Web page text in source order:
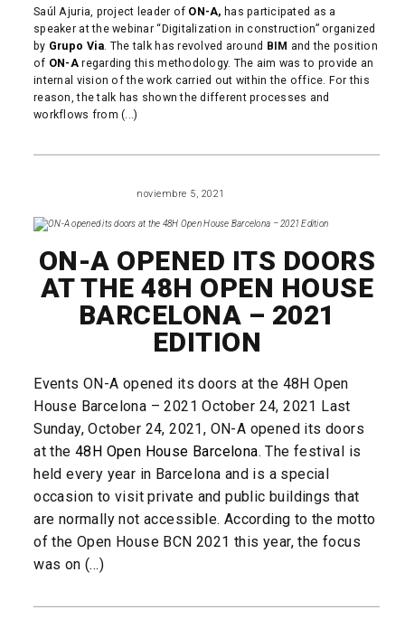
Saúl Ajuria, project leader of ON-A, has participated as a
speaker at the webinar “Digitalization in construction” organized
by Grupo Via . The talk has revolved around BIM and the position
of ON-A regarding this methodology. The aim was to provide an
internal vision of the work carried out within the office. For this
reason, the talk has shown the different processes and
workflows from (...)
noviembre 5, 2021
ON-A OPENED ITS DOORS
AT THE 48H OPEN HOUSE
BARCELONA – 2021
EDITION
Events ON-A opened its doors at the 48H Open
House Barcelona – 2021 October 24, 2021 Last
Sunday, October 24, 2021, ON-A opened its doors
at the 48H Open House Barcelona. The festival is
held every year in Barcelona and is a special
occasion to visit private and public buildings that
are normally not accessible. According to the motto
of the Open House BCN 2021 this year, the focus
was on (...)